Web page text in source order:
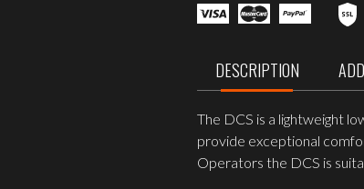
Plate
Carrier
DESCRIPTION
The DCS is a lightweight
provide exceptional
Operators the DCS is